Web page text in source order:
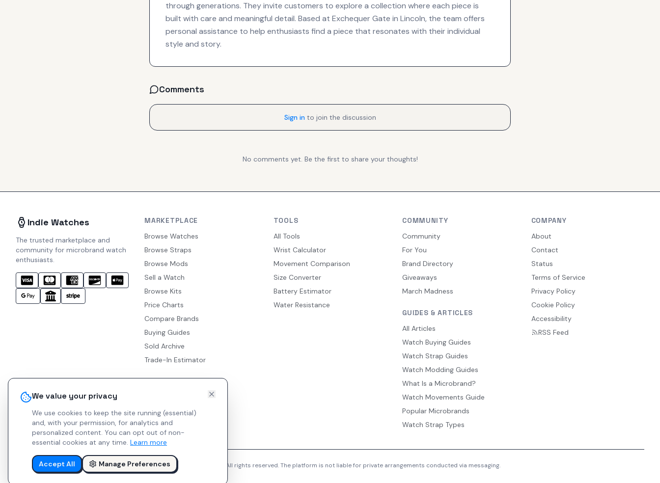
We value your privacy
We use cookies to keep the site running (essential)
and, with your permission, for analytics and
personalized content. You can opt out of non-
essential cookies at any time. Learn more
Accept All Manage Preferences
through generations. They invite customers to explore a collection where each piece is
built with care and meaningful detail. Based at Exchequer Gate in Lincoln, the team offers
personal assistance to help enthusiasts find a piece that resonates with their individual
style and story.
Comments
Sign in to join the discussion
No comments yet. Be the first to share your thoughts!
Indie Watches
The trusted marketplace and
community for microbrand watch
enthusiasts.
MARKETPLACE
Browse Watches
Browse Straps
Browse Mods
Sell a Watch
Browse Kits
Price Charts
Compare Brands
Buying Guides
Sold Archive
Trade-In Estimator
TOOLS
All Tools
Wrist Calculator
Movement Comparison
Size Converter
Battery Estimator
Water Resistance
COMMUNITY
Community
For You
Brand Directory
Giveaways
March Madness
GUIDES & ARTICLES
All Articles
Watch Buying Guides
Watch Strap Guides
Watch Modding Guides
What Is a Microbrand?
Watch Movements Guide
Popular Microbrands
Watch Strap Types
COMPANY
About
Contact
Status
Terms of Service
Privacy Policy
Cookie Policy
Accessibility
RSS Feed
© 2026 Indie Watches. All rights reserved. The platform is not liable for private arrangements conducted via messaging.
Report Bug